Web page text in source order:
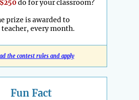
$250do for your classroom?
prize is awarded to
teacher, every month.
the contest rules and apply
Fun Fact